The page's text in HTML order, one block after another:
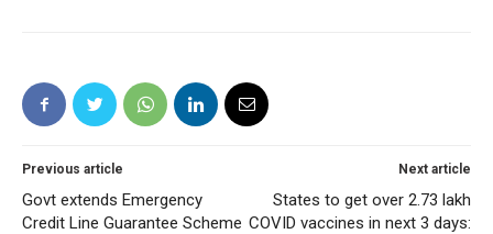
Previous article
Govt extends Emergency
Credit Line Guarantee Scheme
Next article
States to get over 2.73 lakh
COVID vaccines in next 3 days: